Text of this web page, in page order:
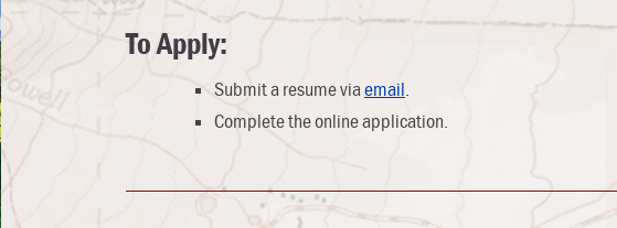
To Apply:
Submit a resume viaemail.
Complete the online application.